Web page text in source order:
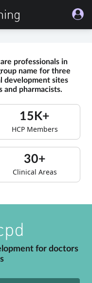
professionals in
name for three
development sites
and pharmacists.
15K+
HCP Members
30+
Clinical Areas
for doctors